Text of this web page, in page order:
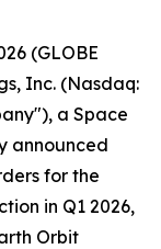
(GLOBE
Inc. (Nasdaq:
a Space
announced
for the
in Q1 2026,
Orbit